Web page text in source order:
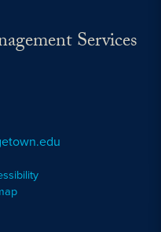
Services